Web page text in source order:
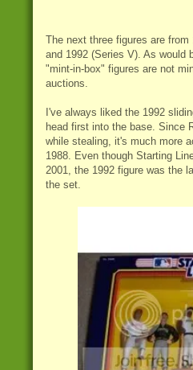
The next three figures are
and 1992 (Series V). As would
"mint-in-box" figures are not
auctions.
I've always liked the 1992
head first into the base. Since
while stealing, it's much more
1988. Even though Starting
2001, the 1992 figure was the
the set.